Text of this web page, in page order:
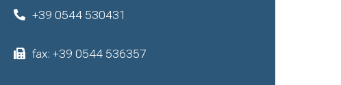
+39 0544 530431
fax: +39 0544 536357